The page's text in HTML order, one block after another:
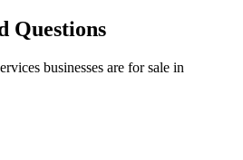
Questions
businesses are for sale in